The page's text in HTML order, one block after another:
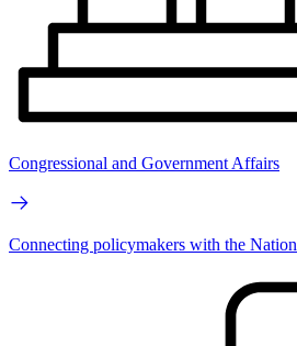
Congressional and Government Affairs
Connecting policymakers with the